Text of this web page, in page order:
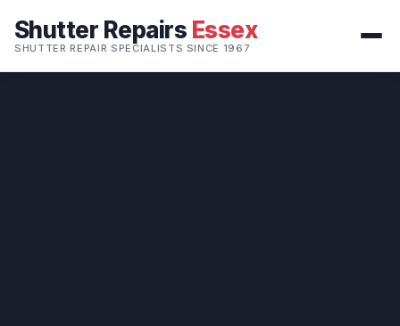
Shutter Repairs Essex
SHUTTER REPAIR SPECIALISTS SINCE 1967